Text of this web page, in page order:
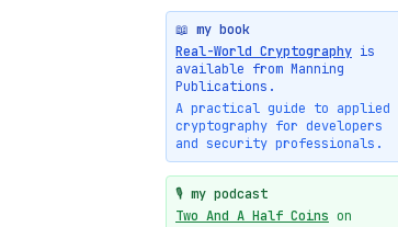
10-01
blog
Halo2's Elegant Transcript As
Proof
09-28
High-level intuitions for the
Bulletproofs/IPA protocol
09-26
blog
Intuitions Behind the Range
Proofs of Bulletproof: Part 1
09-19
📖 my book
Real-World Cryptography is
available from Manning
Publications.
A practical guide to applied
cryptography for developers
and security professionals.
🎙️ my podcast
Two And A Half Coins on